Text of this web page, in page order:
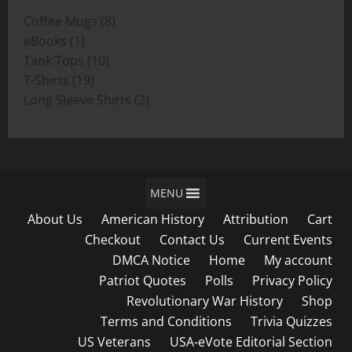
$19.00
Coffee Mugs 88
eBooks
1
product
Tank Tops 1010
T-Shirts 1919
products
Long Sleeve Shirts 22
MENU
About Us American History Attribution
Cart
Checkout
Contact Us
Current Events
DMCA Notice
Home
My account
Patriot Quotes
Polls
Privacy Policy
Revolutionary War History
Shop
Terms and Conditions
Trivia Quizzes
US Veterans
USA-eVote Editorial Section